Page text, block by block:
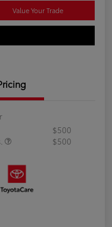
Value Your Trade
$500
$500